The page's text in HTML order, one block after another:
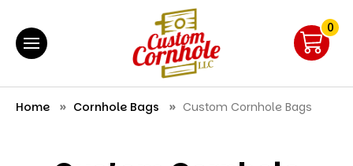
0
Home Cornhole Bags Custom Cornhole Bags